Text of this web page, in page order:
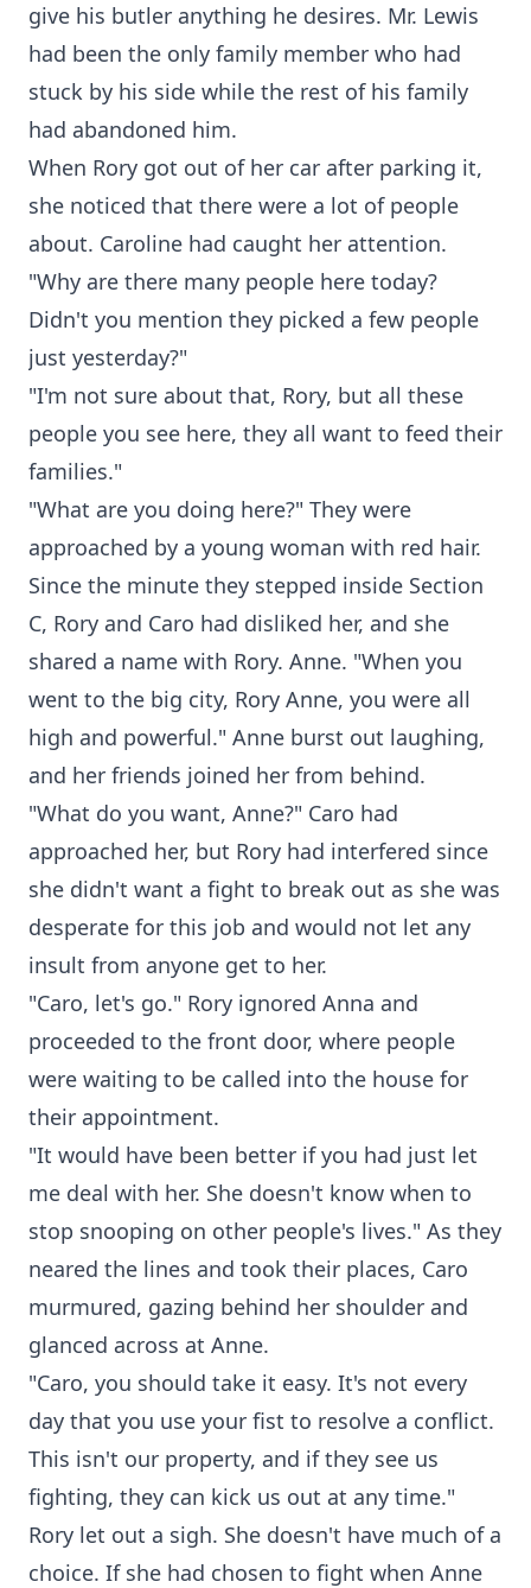
give his butler anything he desires. Mr. Lewis
had been the only family member who had
stuck by his side while the rest of his family
had abandoned him.
When Rory got out of her car after parking it,
she noticed that there were a lot of people
about. Caroline had caught her attention.
"Why are there many people here today?
Didn't you mention they picked a few people
just yesterday?"
"I'm not sure about that, Rory, but all these
people you see here, they all want to feed their
families."
"What are you doing here?" They were
approached by a young woman with red hair.
Since the minute they stepped inside Section
C, Rory and Caro had disliked her, and she
shared a name with Rory. Anne. "When you
went to the big city, Rory Anne, you were all
high and powerful." Anne burst out laughing,
and her friends joined her from behind.
"What do you want, Anne?" Caro had
approached her, but Rory had interfered since
she didn't want a fight to break out as she was
desperate for this job and would not let any
insult from anyone get to her.
"Caro, let's go." Rory ignored Anna and
proceeded to the front door, where people
were waiting to be called into the house for
their appointment.
"It would have been better if you had just let
me deal with her. She doesn't know when to
stop snooping on other people's lives." As they
neared the lines and took their places, Caro
murmured, gazing behind her shoulder and
glanced across at Anne.
"Caro, you should take it easy. It's not every
day that you use your fist to resolve a conflict.
This isn't our property, and if they see us
fighting, they can kick us out at any time."
Rory let out a sigh. She doesn't have much of a
choice. If she had chosen to fight when Anne